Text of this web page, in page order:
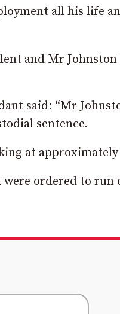
all his life
and Mr
said: “Mr
sentence.
at
ordered to